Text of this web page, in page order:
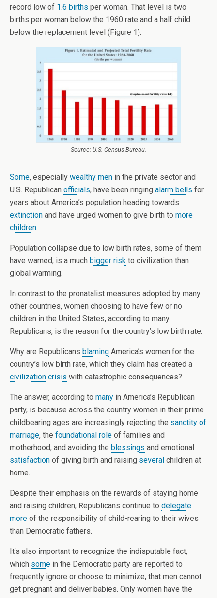
record low of 1.6 births per woman. That level is two
births per woman below the 1960 rate and a half child
below the replacement level (Figure 1).
Source: U.S. Census Bureau.
Some, especially wealthy men in the private sector and
U.S. Republican officials, have been ringing alarm bells for
years about America’s population heading towards
extinction and have urged women to give birth to more
children.
Population collapse due to low birth rates, some of them
have warned, is a much bigger risk to civilization than
global warming.
In contrast to the pronatalist measures adopted by many
other countries, women choosing to have few or no
children in the United States, according to many
Republicans, is the reason for the country’s low birth rate.
Why are Republicans blaming America’s women for the
country’s low birth rate, which they claim has created a
civilization crisis with catastrophic consequences?
The answer, according to many in America’s Republican
party, is because across the country women in their prime
childbearing ages are increasingly rejecting the sanctity of
marriage, the foundational role of families and
motherhood, and avoiding the blessings and emotional
satisfaction of giving birth and raising several children at
home.
Despite their emphasis on the rewards of staying home
and raising children, Republicans continue to delegate
more of the responsibility of child-rearing to their wives
than Democratic fathers.
It’s also important to recognize the indisputable fact,
which some in the Democratic party are reported to
frequently ignore or choose to minimize, that men cannot
get pregnant and deliver babies. Only women have the